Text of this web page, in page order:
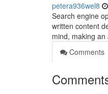
petera936wel8
Search engine
written content
mind, making
Comments